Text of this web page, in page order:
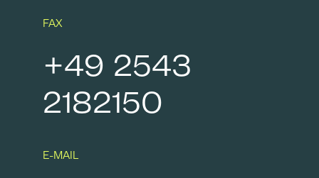
FAX
+49 2543
2182150
E-MAIL